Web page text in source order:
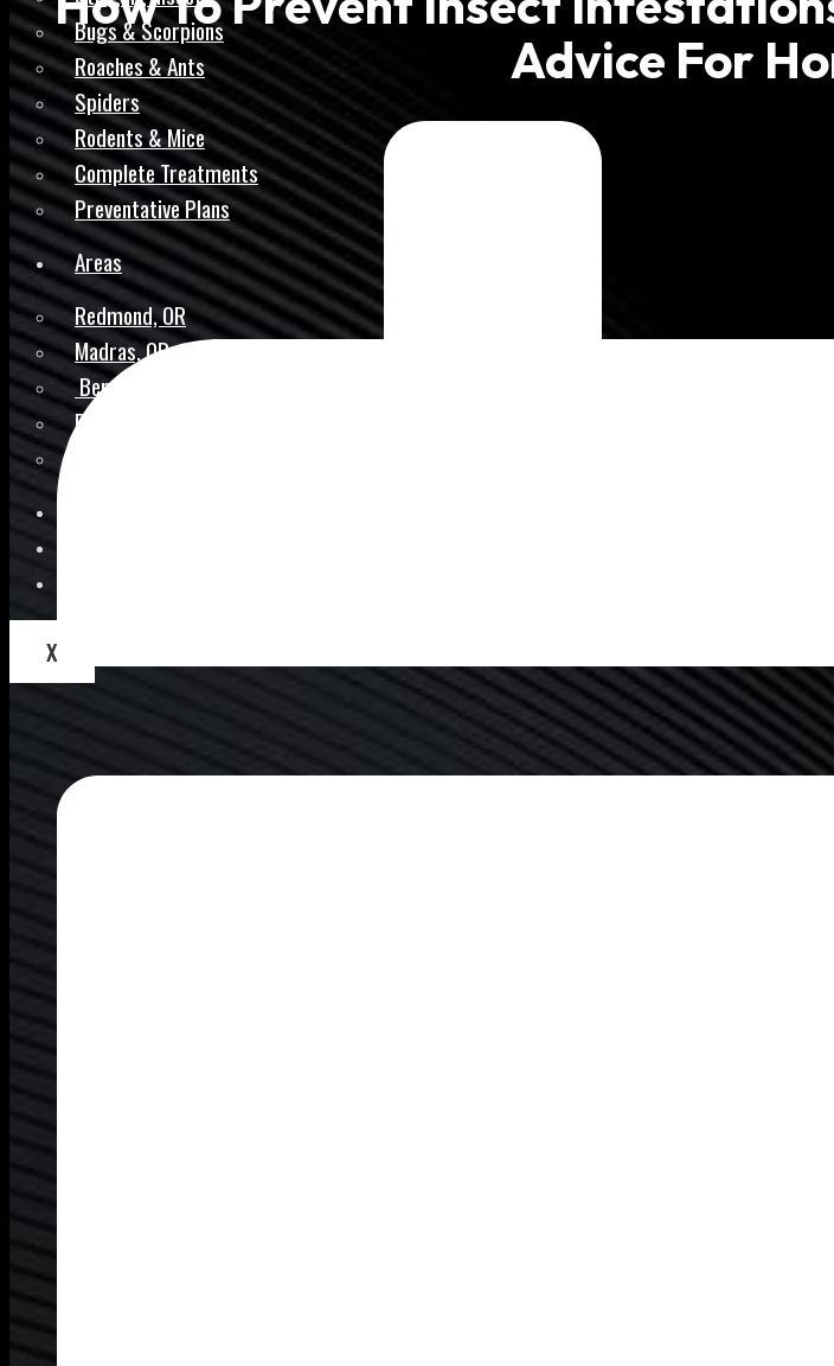
Bugs & Scorpions
Roaches & Ants
Spiders
Rodents & Mice
Complete Treatments
Preventative Plans
Areas
Redmond, OR
Madras, OR
Bend, OR
Prineville, OR
X
Advice For